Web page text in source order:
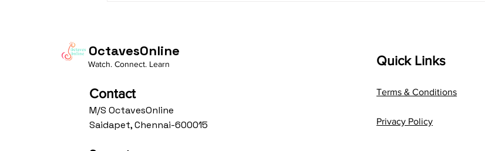
OctavesOnline
Watch. Connect. Learn
Contact
M/S OctavesOnline
Saidapet, Chennai-600015
Quick Links
Terms & Conditions
Privacy Policy